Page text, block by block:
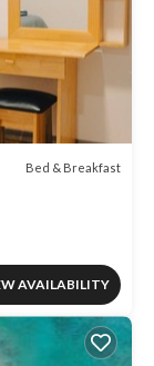
Bed & Breakfast
AVAILABILITY